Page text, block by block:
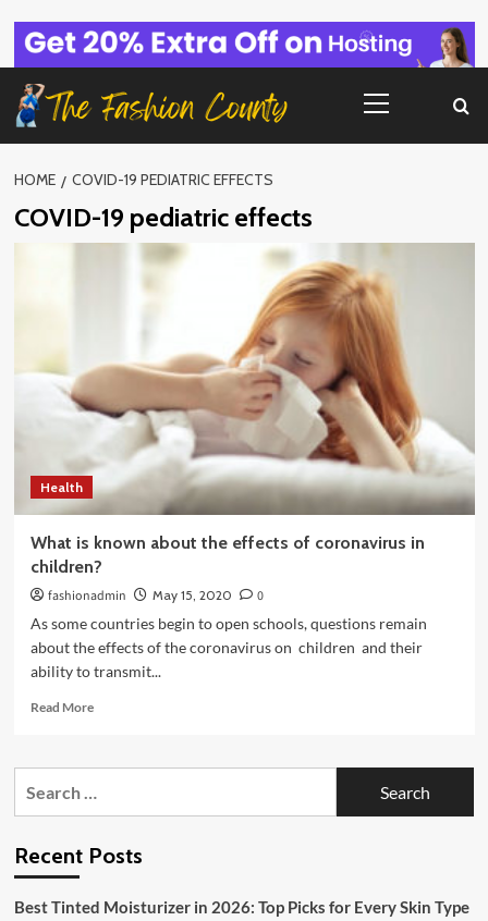
content
Menu
HOME COVID-19 PEDIATRIC EFFECTS
COVID-19 pediatric effects
Health
What is known about the effects of coronavirus in
children?
fashionadmin May 15, 2020
0
As some countries begin to open schools, questions remain
about the effects of the coronavirus on children and their
ability to transmit...
Read MoreRead
What
the
coronavirus
Recent Posts
Best Tinted Moisturizer in 2026: Top Picks for Every Skin Type